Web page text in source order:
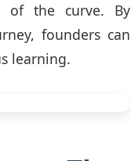
of the curve. By
founders can
learning.